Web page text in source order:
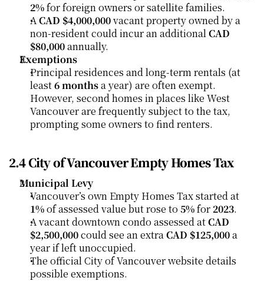
2% for foreign owners or satellite families.
A CAD $4,000,000 vacant property owned by a
non-resident could incur an additional CAD
$80,000 annually.
Exemptions
Principal residences and long-term rentals (at
least 6 months a year) are often exempt.
However, second homes in places like West
Vancouver are frequently subject to the tax,
prompting some owners to find renters.
2.4 City of Vancouver Empty Homes Tax
Municipal Levy
1% of assessed value but rose to 5% for 2023.
A vacant downtown condo assessed at CAD
$2,500,000 could see an extra CAD $125,000 a
year if left unoccupied.
The official City of Vancouver website details
possible exemptions.